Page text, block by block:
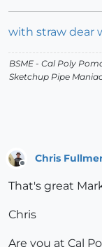
with straw dear
BSME - Cal Poly
Sketchup Pipe
Chris
That's great
Chris
Are you at Cal